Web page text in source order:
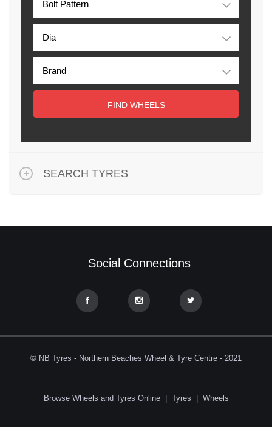
FIND WHEELS
SEARCH TYRES
Social Connections
© NB Tyres - Northern Beaches Wheel & Tyre Centre - 2021
Browse Wheels and Tyres Online| Tyres Wheels